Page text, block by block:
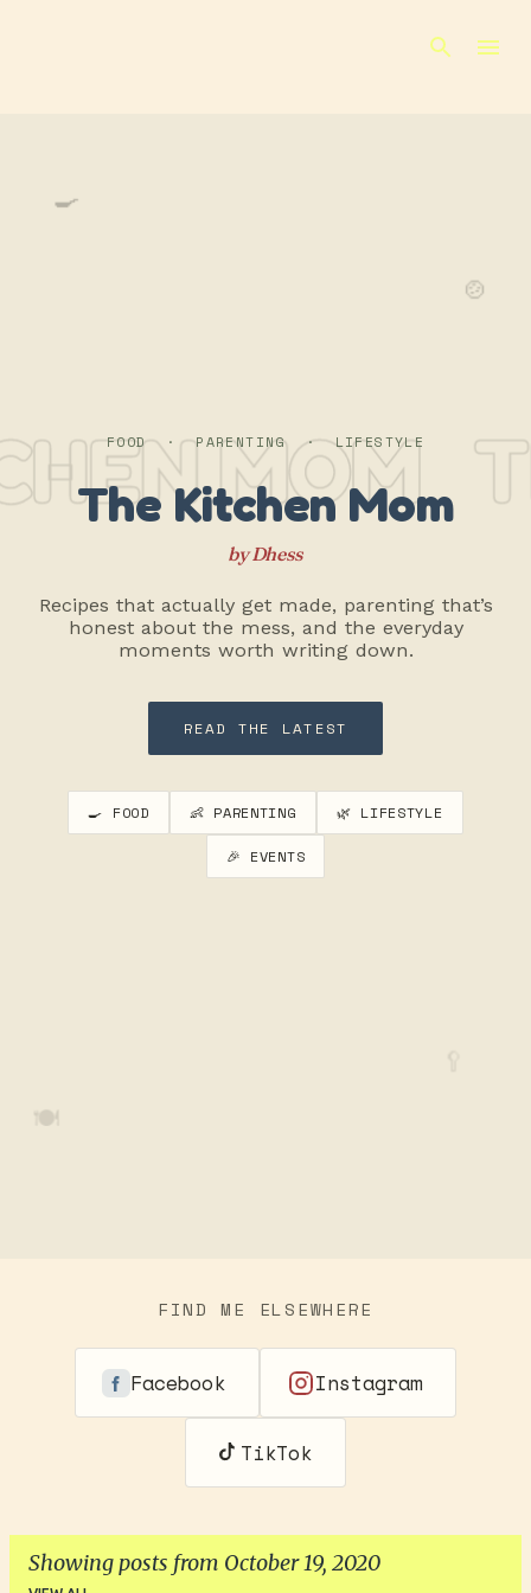
MOM
🍳
🍲
🍽️
FOOD · PARENTING · LIFESTYLE
The Kitchen Mom
by Dhess
Recipes that actually get made, parenting that’s
honest about the mess, and the everyday
moments worth writing down.
READ THE LATEST
🍳 FOOD 👶 PARENTING 🌿 LIFESTYLE
🎉 EVENTS
FIND ME ELSEWHERE
Facebook Instagram
TikTok
Showing posts from October 19, 2020